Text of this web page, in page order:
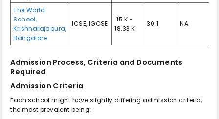
The World
School,
Krishnarajapura,
Bangalore
ICSE, IGCSE
₹ 15 K -
18.33 K
30:1 NA
Admission Process, Criteria and Documents
Required
Admission Criteria
Each school might have slightly differing admission criteria,
the most prevalent being: